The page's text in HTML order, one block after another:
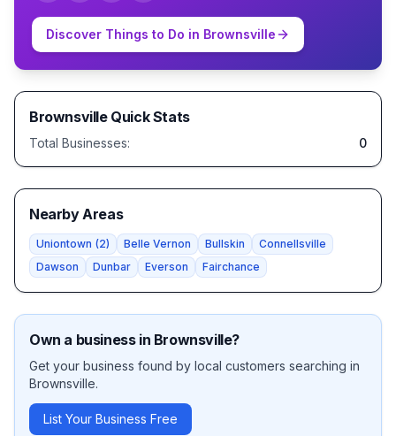
Discover Things to Do in Brownsville
BrownsvilleQuick Stats
Total Businesses: 0
Nearby Areas
Uniontown (2) Belle Vernon Bullskin
Connellsville
Dawson
Dunbar Everson Fairchance
Own a business in Brownsville?
Get your business found by local customers searching in
Brownsville.
List Your Business Free